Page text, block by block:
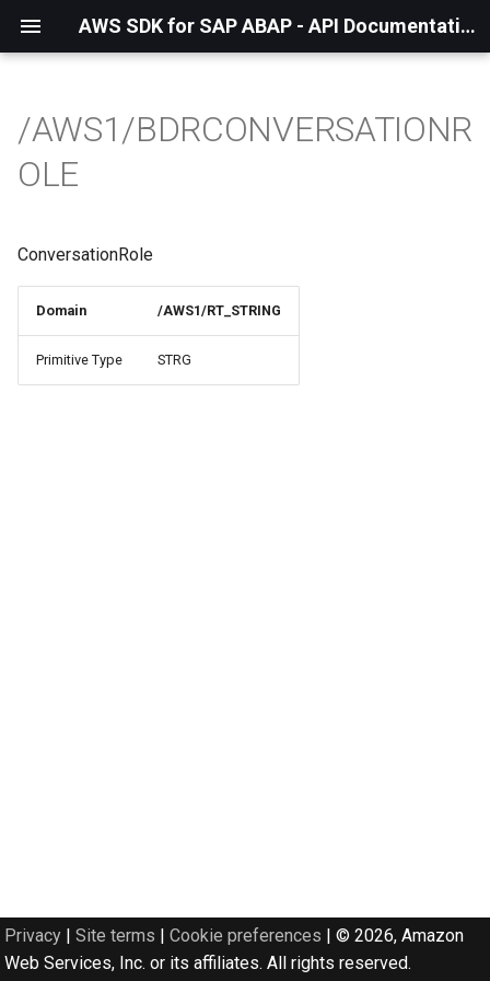
AWS SDK for SAP ABAP - API Documentation - 1.21.57
/AWS1/BDRCONVERSATIONR
OLE
ConversationRole
Domain /AWS1/RT_STRING
Primitive Type STRG
Privacy | Site terms | Cookie preferences | © 2026, Amazon
Web Services, Inc. or its affiliates. All rights reserved.